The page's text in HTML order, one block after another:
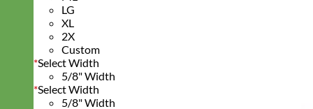
LG
XL
2X
Custom
*Select Width
5/8" Width
*Select Width
5/8" Width